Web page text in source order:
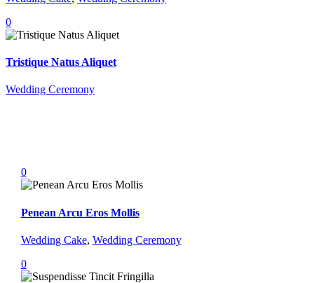
0
Tristique Natus Aliquet
Wedding Ceremony
0
Penean Arcu Eros Mollis
Wedding Cake, Wedding Ceremony
0